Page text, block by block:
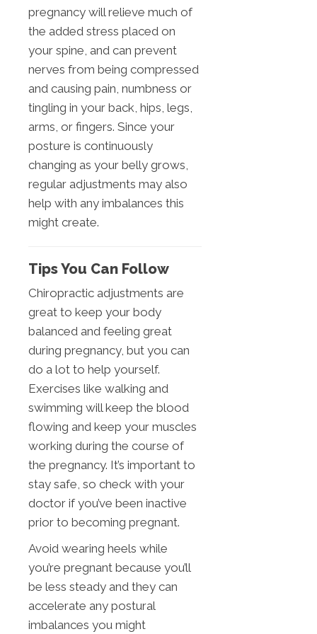
pregnancy will relieve much of
the added stress placed on
your spine, and can prevent
nerves from being compressed
and causing pain, numbness or
tingling in your back, hips, legs,
arms, or fingers. Since your
posture is continuously
changing as your belly grows,
regular adjustments may also
help with any imbalances this
might create.
Tips You Can Follow
Chiropractic adjustments are
great to keep your body
balanced and feeling great
during pregnancy, but you can
do a lot to help yourself.
Exercises like walking and
swimming will keep the blood
flowing and keep your muscles
working during the course of
the pregnancy. It’s important to
stay safe, so check with your
doctor if you’ve been inactive
prior to becoming pregnant.
Avoid wearing heels while
you’re pregnant because you’ll
be less steady and they can
accelerate any postural
imbalances you might